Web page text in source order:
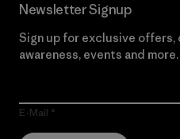
Newsletter Signup
Sign up for exclusive
awareness, events and more.
E-Mail